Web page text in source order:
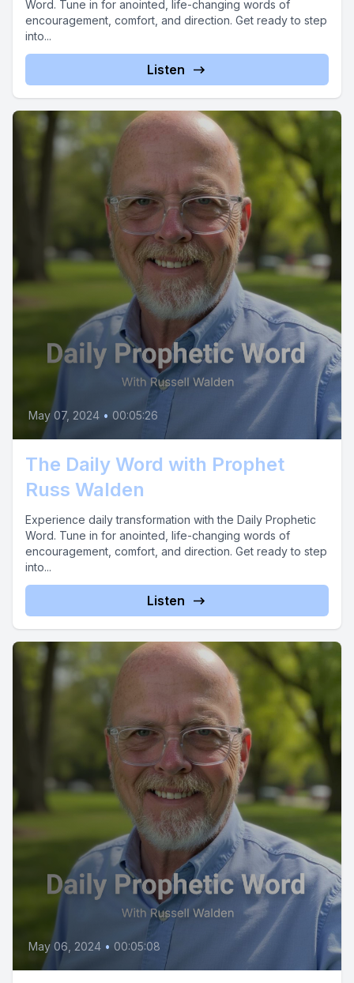
Word. Tune in for anointed, life-changing words of
encouragement, comfort, and direction. Get ready to step
into...
Listen
May 07, 2024 • 00:05:26
The Daily Word with Prophet
Russ Walden
Experience daily transformation with the Daily Prophetic
Word. Tune in for anointed, life-changing words of
encouragement, comfort, and direction. Get ready to step
into...
Listen
May 06, 2024 • 00:05:08